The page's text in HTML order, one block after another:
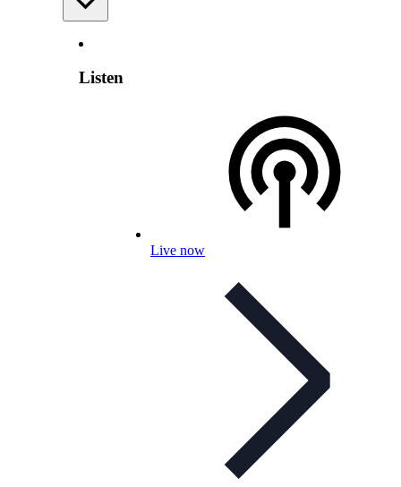
Listen
Live now